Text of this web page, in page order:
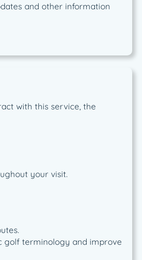
and other information
with this service, the
your visit.
golf terminology and improve